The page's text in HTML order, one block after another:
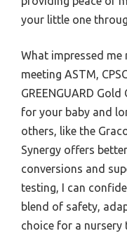
your little one
What impressed
meeting ASTM,
GREENGUARD
for your baby and
others, like the
Synergy offers
conversions and
testing, I can
blend of safety,
choice for a